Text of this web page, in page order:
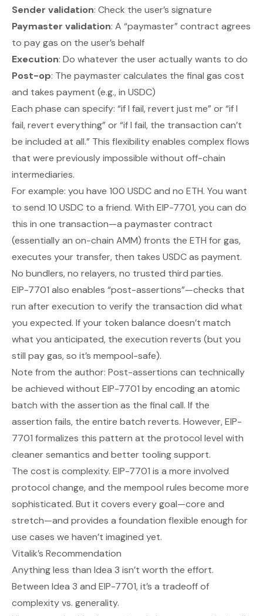
Sender validation: Check the user’s signature
Paymaster validation: A “paymaster” contract agrees
to pay gas on the user’s behalf
Execution: Do whatever the user actually wants to do
Post-op: The paymaster calculates the final gas cost
and takes payment (e.g., in USDC)
Each phase can specify: “if I fail, revert just me” or “if I
fail, revert everything” or “if I fail, the transaction can’t
be included at all.” This flexibility enables complex flows
that were previously impossible without off-chain
intermediaries.
For example: you have 100 USDC and no ETH. You want
to send 10 USDC to a friend. With EIP-7701, you can do
this in one transaction—a paymaster contract
(essentially an on-chain AMM) fronts the ETH for gas,
executes your transfer, then takes USDC as payment.
No bundlers, no relayers, no trusted third parties.
EIP-7701 also enables “post-assertions”—checks that
run after execution to verify the transaction did what
you expected. If your token balance doesn’t match
what you anticipated, the execution reverts (but you
still pay gas, so it’s mempool-safe).
Note from the author: Post-assertions can technically
be achieved without EIP-7701 by encoding an atomic
batch with the assertion as the final call. If the
assertion fails, the entire batch reverts. However, EIP-
7701 formalizes this pattern at the protocol level with
cleaner semantics and better tooling support.
The cost is complexity. EIP-7701 is a more involved
protocol change, and the mempool rules become more
sophisticated. But it covers every goal—core and
stretch—and provides a foundation flexible enough for
use cases we haven’t imagined yet.
Vitalik’s Recommendation
Anything less than Idea 3 isn’t worth the effort.
Between Idea 3 and EIP-7701, it’s a tradeoff of
complexity vs. generality.